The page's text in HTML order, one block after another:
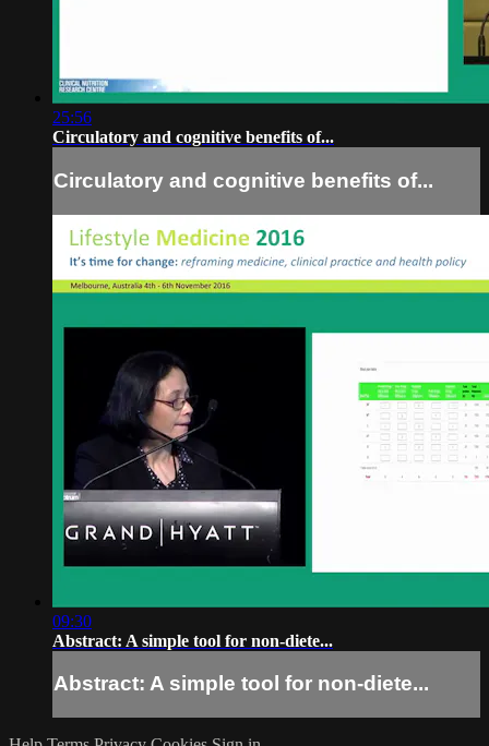
25:56
Circulatory and cognitive benefits of...
Circulatory and cognitive benefits of...
09:30
Abstract: A simple tool for non-diete...
Abstract: A simple tool for non-diete...